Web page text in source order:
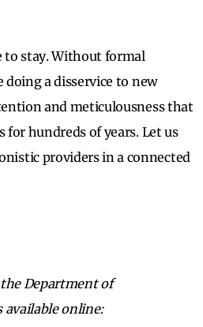
to stay. Without formal
a disservice to new
and meticulousness that
hundreds of years. Let us
providers in a connected
Department of
available online: